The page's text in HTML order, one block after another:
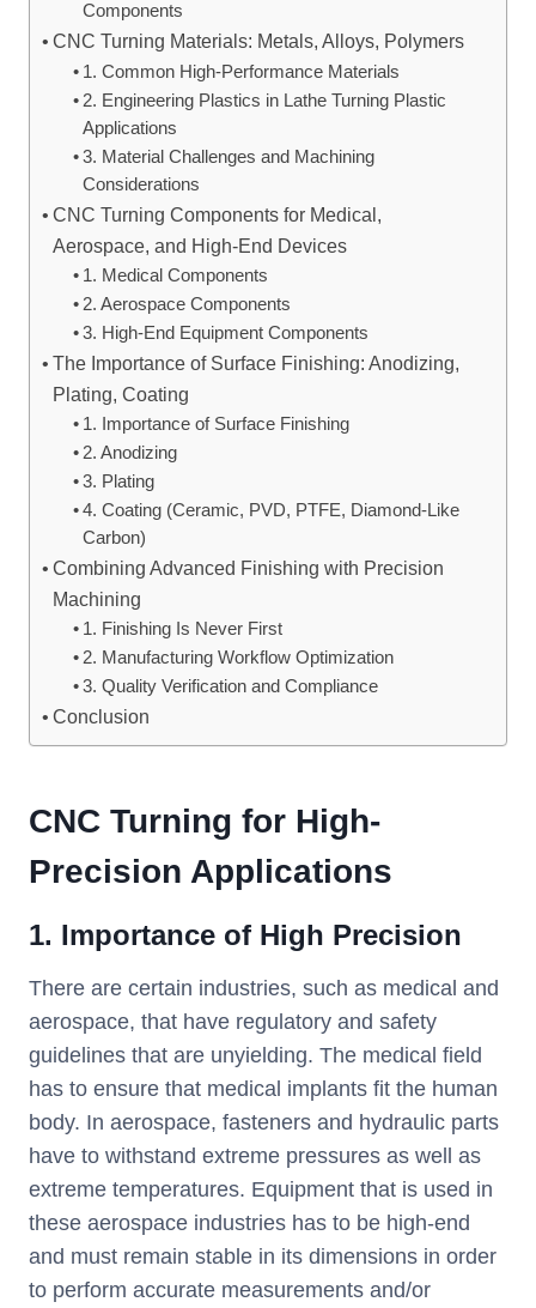
Components
CNC Turning Materials: Metals, Alloys, Polymers
1. Common High-Performance Materials
2. Engineering Plastics in Lathe Turning Plastic
Applications
3. Material Challenges and Machining
Considerations
CNC Turning Components for Medical,
Aerospace, and High-End Devices
1. Medical Components
2. Aerospace Components
3. High-End Equipment Components
The Importance of Surface Finishing: Anodizing,
Plating, Coating
1. Importance of Surface Finishing
2. Anodizing
3. Plating
4. Coating (Ceramic, PVD, PTFE, Diamond-Like
Carbon)
Combining Advanced Finishing with Precision
Machining
1. Finishing Is Never First
2. Manufacturing Workflow Optimization
3. Quality Verification and Compliance
Conclusion
CNC Turning for High-
Precision Applications
1. Importance of High Precision
There are certain industries, such as medical and
aerospace, that have regulatory and safety
guidelines that are unyielding. The medical field
has to ensure that medical implants fit the human
body. In aerospace, fasteners and hydraulic parts
have to withstand extreme pressures as well as
extreme temperatures. Equipment that is used in
these aerospace industries has to be high-end
and must remain stable in its dimensions in order
to perform accurate measurements and/or